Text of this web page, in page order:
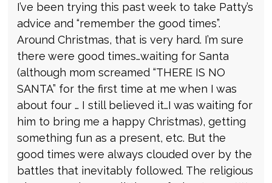
I’ve been trying this past week to take Patty’s
advice and “remember the good times”.
Around Christmas, that is very hard. I’m sure
there were good times…waiting for Santa
(although mom screamed “THERE IS NO
SANTA” for the first time at me when I was
about four … I still believed it…I was waiting for
him to bring me a happy Christmas), getting
something fun as a present, etc. But the
good times were always clouded over by the
battles that inevitably followed. The religious